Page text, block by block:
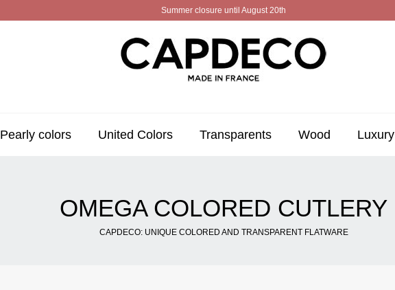
Summer closure until August 20th
Pearly colors United Colors Transparents Wood Luxury
OMEGA COLORED CUTLERY
CAPDECO: UNIQUE COLORED AND TRANSPARENT FLATWARE